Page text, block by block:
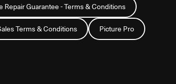
Repair Guarantee - Terms & Conditions
Terms & Conditions Picture Pro